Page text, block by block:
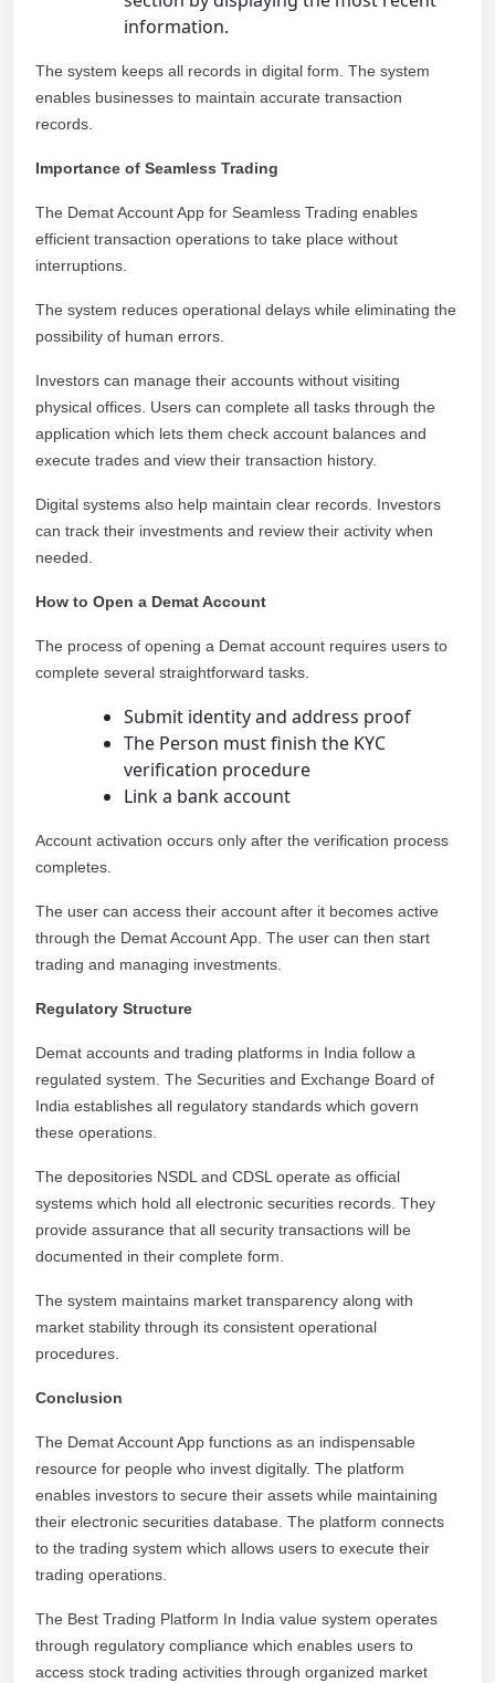
information.
The system keeps all records in digital form. The system
enables businesses to maintain accurate transaction
records.
Importance of Seamless Trading
The Demat Account App for Seamless Trading enables
efficient transaction operations to take place without
interruptions.
The system reduces operational delays while eliminating the
possibility of human errors.
Investors can manage their accounts without visiting
physical offices. Users can complete all tasks through the
application which lets them check account balances and
execute trades and view their transaction history.
Digital systems also help maintain clear records. Investors
can track their investments and review their activity when
needed.
How to Open a Demat Account
The process of opening a Demat account requires users to
complete several straightforward tasks.
Submit identity and address proof
The Person must finish the KYC
verification procedure
Link a bank account
Account activation occurs only after the verification process
completes.
The user can access their account after it becomes active
through the Demat Account App. The user can then start
trading and managing investments.
Regulatory Structure
Demat accounts and trading platforms in India follow a
regulated system. The Securities and Exchange Board of
India establishes all regulatory standards which govern
these operations.
The depositories NSDL and CDSL operate as official
systems which hold all electronic securities records. They
provide assurance that all security transactions will be
documented in their complete form.
The system maintains market transparency along with
market stability through its consistent operational
procedures.
Conclusion
The Demat Account App functions as an indispensable
resource for people who invest digitally. The platform
enables investors to secure their assets while maintaining
their electronic securities database. The platform connects
to the trading system which allows users to execute their
trading operations.
The Best Trading Platform In India value system operates
through regulatory compliance which enables users to
access stock trading activities through organized market